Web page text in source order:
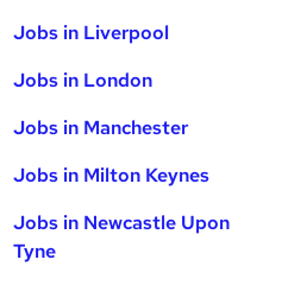
Jobs in Liverpool
Jobs in London
Jobs in Manchester
Jobs in Milton Keynes
Jobs in Newcastle Upon
Tyne